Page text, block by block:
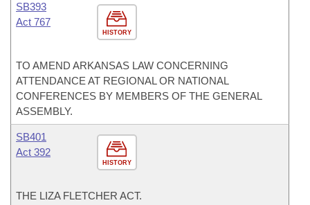
HISTORY
SB393
Act 767
TO AMEND ARKANSAS LAW CONCERNING
ATTENDANCE AT REGIONAL OR NATIONAL
CONFERENCES BY MEMBERS OF THE GENERAL
ASSEMBLY.
HISTORY
SB401
Act 392
THE LIZA FLETCHER ACT.